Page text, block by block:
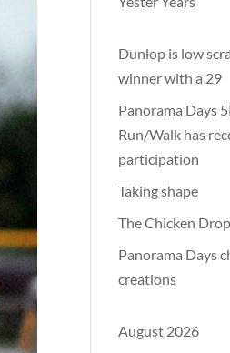
Dunlop is low
winner with a 29
Panorama Days
Run/Walk has
participation
Taking shape
The Chicken
Panorama Days
creations
August 2026